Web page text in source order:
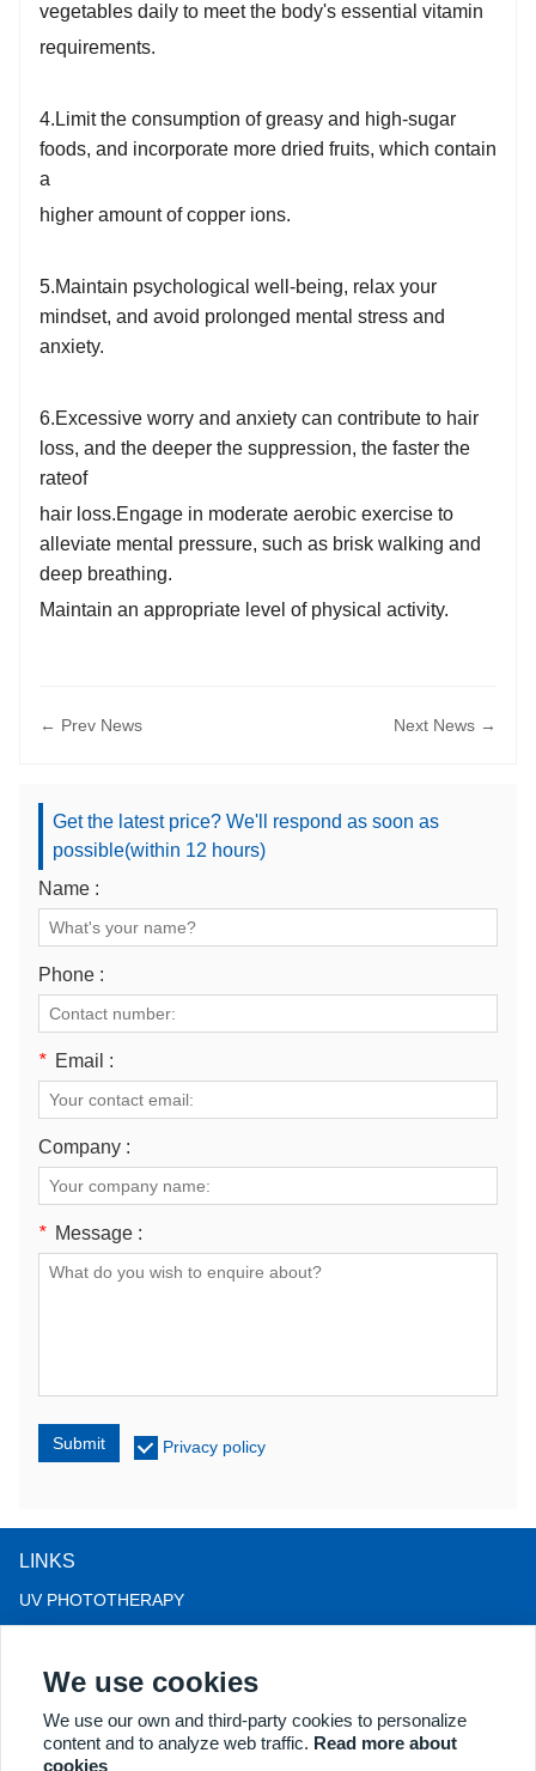
vegetables daily to meet the body's essential vitamin
requirements.
4.Limit the consumption of greasy and high-sugar
foods, and incorporate more dried fruits, which contain
a
higher amount of copper ions.
5.Maintain psychological well-being, relax your
mindset, and avoid prolonged mental stress and
anxiety.
6.Excessive worry and anxiety can contribute to hair
loss, and the deeper the suppression, the faster the
rateof
hair loss.Engage in moderate aerobic exercise to
alleviate mental pressure, such as brisk walking and
deep breathing.
Maintain an appropriate level of physical activity.
← Prev News Next News →
Get the latest price? We'll respond as soon as
possible(within 12 hours)
Name :
Phone :
* Email :
Company :
* Message :
Submit Privacy policy
LINKS
UV PHOTOTHERAPY
LLLT HAIRLOSS THERAPY
COLPOSCOPE
MORE PRODUCTS
We use cookies
We use our own and third-party cookies to personalize
content and to analyze web traffic. Read more about
cookies